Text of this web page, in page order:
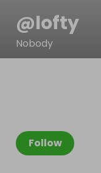
@lofty
Nobody
Follow